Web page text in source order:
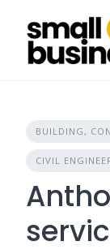
content
BUILDING,
CIVIL